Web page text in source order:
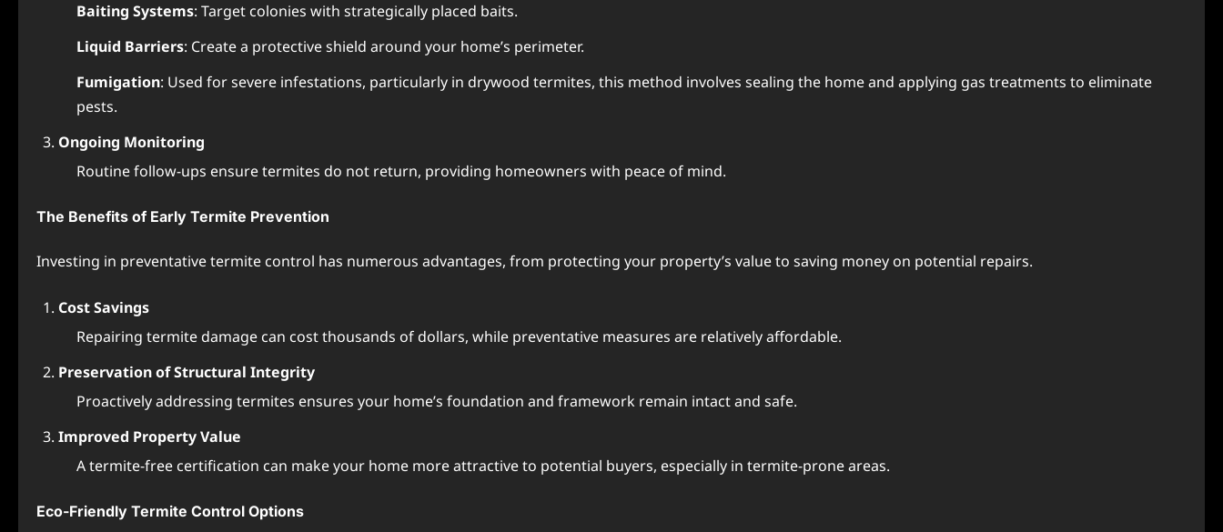
Baiting Systems: Target colonies with strategically placed baits.
Liquid Barriers: Create a protective shield around your home’s perimeter.
Fumigation: Used for severe infestations, particularly in drywood termites, this method involves sealing the home and applying gas treatments to eliminate
pests.
Ongoing Monitoring
Routine follow-ups ensure termites do not return, providing homeowners with peace of mind.
The Benefits of Early Termite Prevention
Investing in preventative termite control has numerous advantages, from protecting your property’s value to saving money on potential repairs.
Cost Savings
Repairing termite damage can cost thousands of dollars, while preventative measures are relatively affordable.
Preservation of Structural Integrity
Proactively addressing termites ensures your home’s foundation and framework remain intact and safe.
Improved Property Value
A termite-free certification can make your home more attractive to potential buyers, especially in termite-prone areas.
Eco-Friendly Termite Control Options